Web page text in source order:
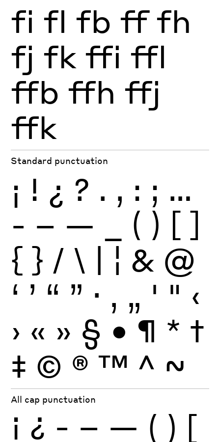
fi fl fb ff fh
fj fk ffi ffl
ffb ffh ffj
ffk
Standard punctuation
¡ ! ¿ ? . , : ; …
- – — ( ) [ ]
{ } / \ | ¦ & @
‘ ’ “ ” · ‚ „ ' " ‹
› « » § • ¶ * †
‡ © ® ™ ^ ~
All cap punctuation
¡ ¿ - – — ( ) [